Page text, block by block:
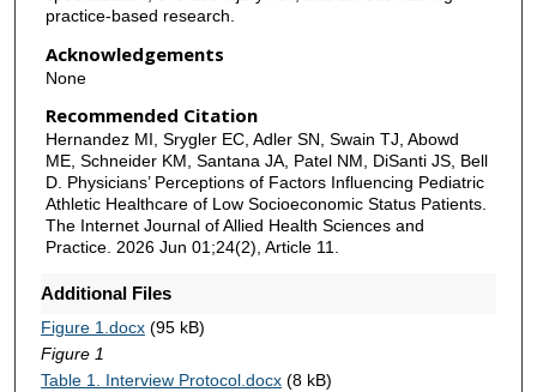
practice-based research.
Acknowledgements
None
Recommended Citation
Hernandez MI, Srygler EC, Adler SN, Swain TJ, Abowd
ME, Schneider KM, Santana JA, Patel NM, DiSanti JS, Bell
D. Physicians’ Perceptions of Factors Influencing Pediatric
Athletic Healthcare of Low Socioeconomic Status Patients.
The Internet Journal of Allied Health Sciences and
Practice. 2026 Jun 01;24(2), Article 11.
Additional Files
Figure 1.docx(95 kB)
Figure 1
Table 1. Interview Protocol.docx(8 kB)